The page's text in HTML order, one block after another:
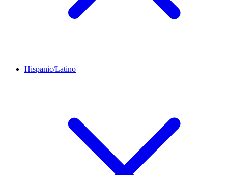
Hispanic/Latino